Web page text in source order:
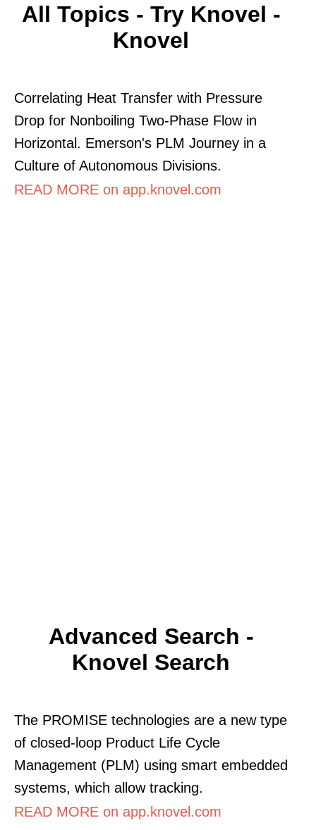
All Topics - Try Knovel -
Knovel
Correlating Heat Transfer with Pressure
Drop for Nonboiling Two-Phase Flow in
Horizontal. Emerson's PLM Journey in a
Culture of Autonomous Divisions.
READ MORE on app.knovel.com
Advanced Search -
Knovel Search
The PROMISE technologies are a new type
of closed-loop Product Life Cycle
Management (PLM) using smart embedded
systems, which allow tracking.
READ MORE on app.knovel.com